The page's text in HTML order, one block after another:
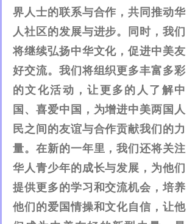
界人士的联系与合作，共同推动华
人社区的发展与进步。同时，我们
将继续弘扬中华文化，促进中美友
好交流。我们将组织更多丰富多彩
的文化活动，让更多的人了解中
国、喜爱中国，为增进中美两国人
民之间的友谊与合作贡献我们的力
量。在新的一年里，我们还将关注
华人青少年的成长与发展，为他们
提供更多的学习和交流机会，培养
他们的爱国情操和文化自信，让他